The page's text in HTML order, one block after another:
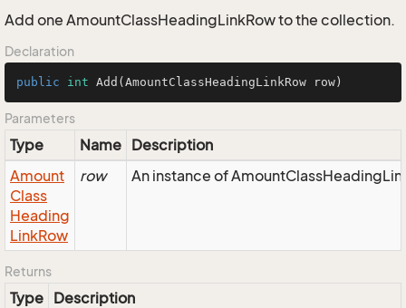
Add one AmountClassHeadingLinkRow to the collection.
Declaration
public int Add (AmountClassHeadingLinkRow row)
Parameters
Type Name Description
Amount
Class
Heading
LinkRow
row An instance of
Returns
Type Description